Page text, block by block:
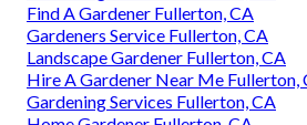
Find A Gardener Fullerton, CA
Gardeners Service Fullerton, CA
Landscape Gardener Fullerton, CA
Hire A Gardener Near Me Fullerton,
Gardening Services Fullerton, CA